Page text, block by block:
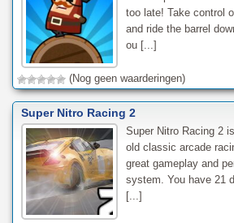
too late! Take control
and ride the barrel
ou [...]
(Nog geen waarderingen)
Super Nitro Racing 2
Super Nitro Racing 2
old classic arcade
great gameplay and
system. You have 21
[...]